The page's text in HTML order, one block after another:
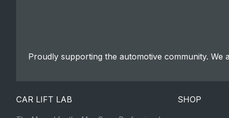
Proudly supporting the automotive community.
CAR LIFT LAB SHOP